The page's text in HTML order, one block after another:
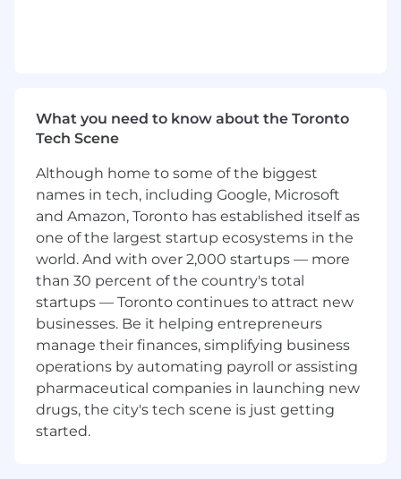
merchants in the restaurant vertical
Oversee the sales cycle from prospect to
ensure successful onboarding
Achieve and exceed monthly sales goals
and key performance indicators (KPIs)
through proactive outbound sales efforts
Partner with Product and Marketing teams
to ensure our solutions meet the needs of
the market
Use your prior sales experience to inform a
creative go-to-market strategy
Utilize Salesforce to track, monitor, and
report on sales activities, pipeline status,
and outcomes
You Have
What you need to know about the Toronto
Tech Scene
Although home to some of the biggest
names in tech, including Google, Microsoft
and Amazon, Toronto has established itself as
one of the largest startup ecosystems in the
world. And with over 2,000 startups — more
than 30 percent of the country's total
startups — Toronto continues to attract new
businesses. Be it helping entrepreneurs
manage their finances, simplifying business
operations by automating payroll or assisting
pharmaceutical companies in launching new
drugs, the city's tech scene is just getting
started.